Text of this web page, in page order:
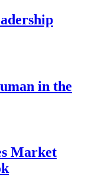
in the
Market